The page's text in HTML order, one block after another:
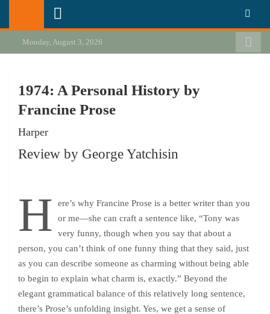
California Review of Books
Our heart is in California, but our interests are everywhere.
Monday, August 3, 2026
1974: A Personal History by
Francine Prose
Harper
Review by George Yatchisin
H
ere’s why Francine Prose is a better writer than you
or me—she can craft a sentence like, “Tony was
very funny, though when you say that about a
person, you can’t think of one funny thing that they said, just
as you can describe someone as charming without being able
to begin to explain what charm is, exactly.” Beyond the
elegant grammatical balance of this relatively long sentence,
there’s Prose’s unfolding insight. Yes, we get a sense of